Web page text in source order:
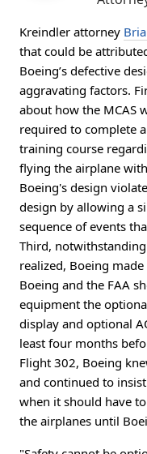
Kreindler attorney
that could be
Boeing’s defective
aggravating factors.
about how the MCAS
required to complete
training course
flying the airplane
Boeing's design
design by allowing a
sequence of events
Third,
realized, Boeing made
Boeing and the FAA
equipment the
display and optional
least four months
Flight 302, Boeing
and continued to
when it should have
the airplanes until